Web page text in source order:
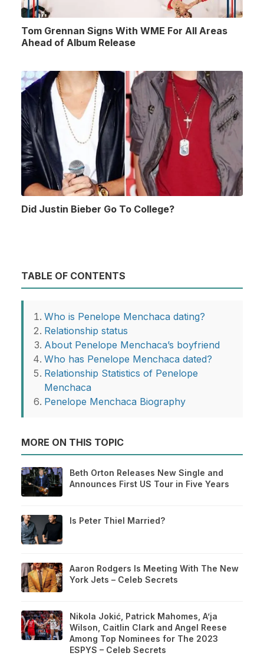
Tom Grennan Signs With WME For All Areas
Ahead of Album Release
Did Justin Bieber Go To College?
TABLE OF CONTENTS
Who is Penelope Menchaca dating?
Relationship status
About Penelope Menchaca’s boyfriend
Who has Penelope Menchaca dated?
Relationship Statistics of Penelope
Menchaca
Penelope Menchaca Biography
MORE ON THIS TOPIC
Beth Orton Releases New Single and
Announces First US Tour in Five Years
Is Peter Thiel Married?
Aaron Rodgers Is Meeting With The New
York Jets – Celeb Secrets
Nikola Jokić, Patrick Mahomes, A’ja
Wilson, Caitlin Clark and Angel Reese
Among Top Nominees for The 2023
ESPYS – Celeb Secrets